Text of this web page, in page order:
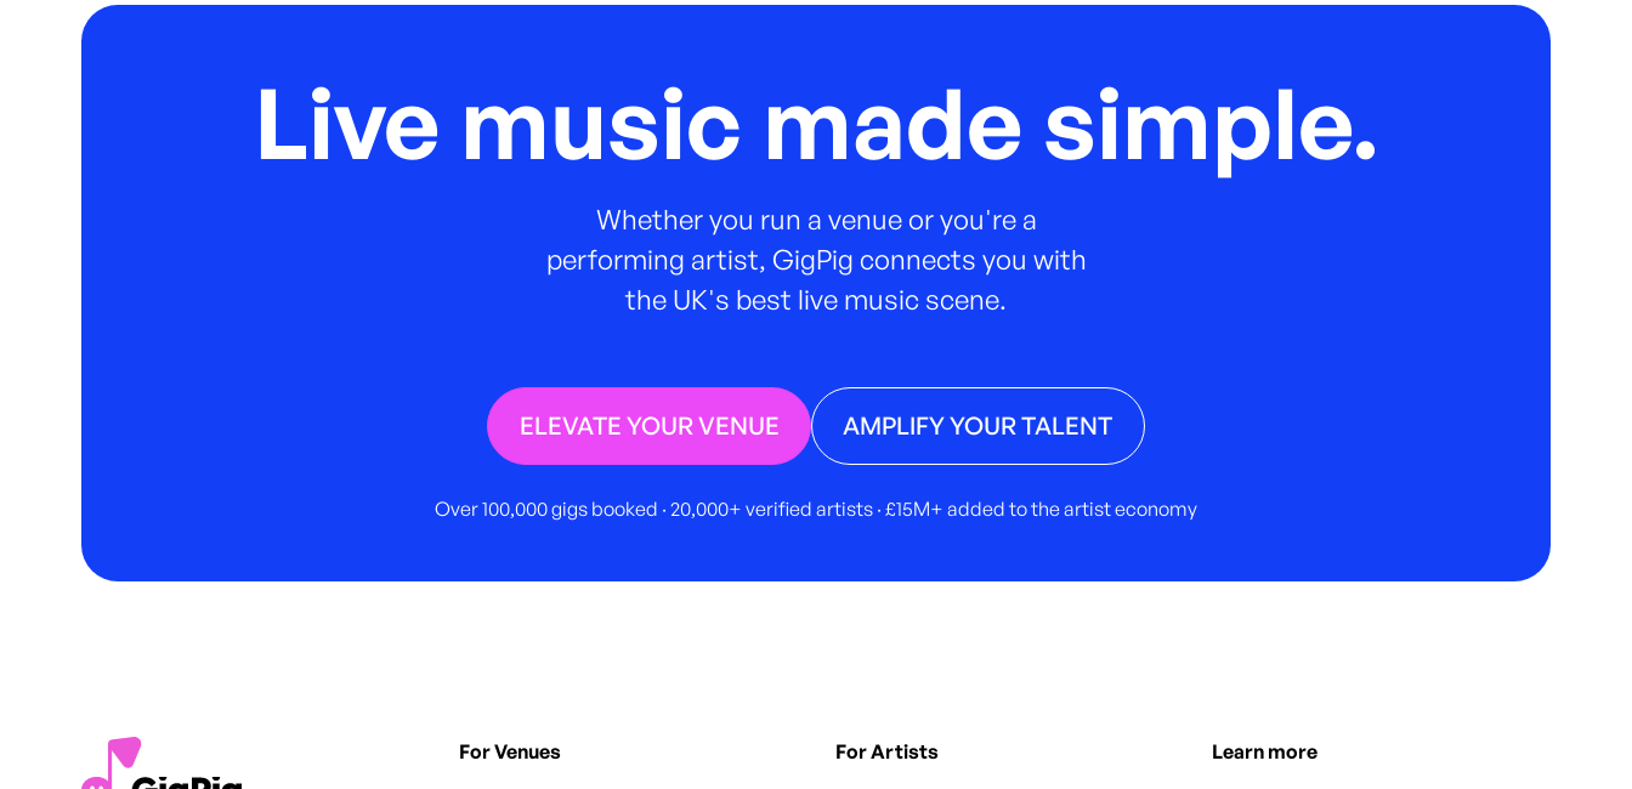
Live music made simple.
Whether you run a venue or you're a
performing artist, GigPig connects you with
the UK's best live music scene.
ELEVATE YOUR VENUE AMPLIFY YOUR TALENT
Over 100,000 gigs booked · 20,000+ verified artists · £15M+ added to the artist economy
For Venues For Artists Learn more